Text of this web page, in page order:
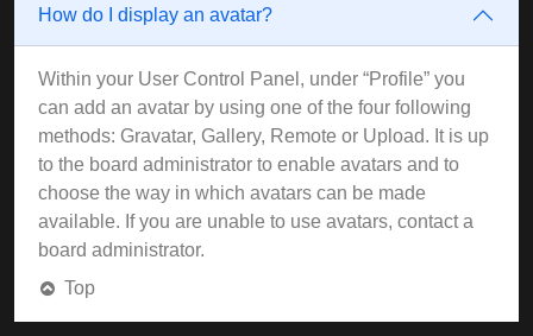
How do I display an avatar?
Within your User Control Panel, under “Profile” you
can add an avatar by using one of the four following
methods: Gravatar, Gallery, Remote or Upload. It is up
to the board administrator to enable avatars and to
choose the way in which avatars can be made
available. If you are unable to use avatars, contact a
board administrator.
Top